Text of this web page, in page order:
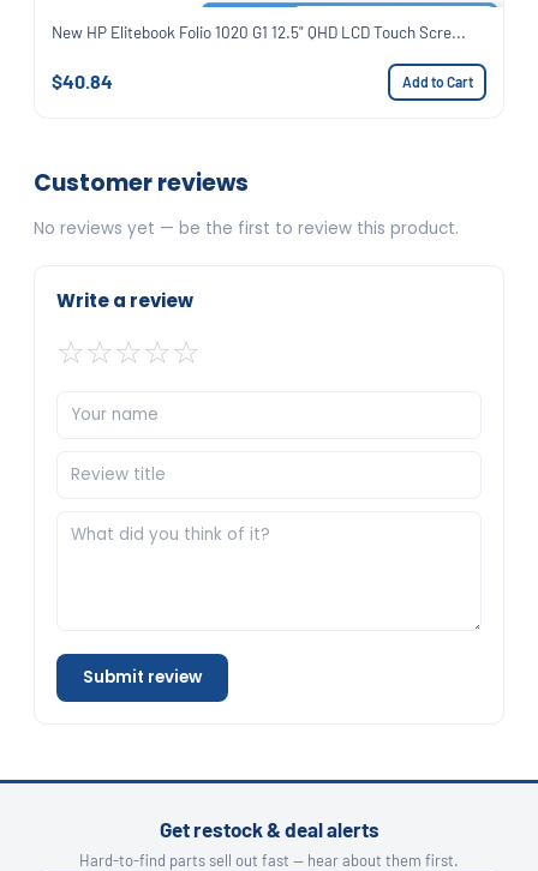
New HP Elitebook Folio 1020 G1 12.5" QHD LCD Touch Scre...
$40.84 Add to Cart
Customer reviews
No reviews yet — be the first to review this product.
Write a review
☆☆☆☆☆
Submit review
Get restock & deal alerts
Hard-to-find parts sell out fast — hear about them first.